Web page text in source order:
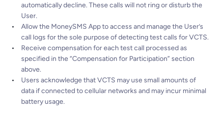
automatically decline. These calls will not ring or disturb the
User.
Allow the MoneySMS App to access and manage the User’s
call logs for the sole purpose of detecting test calls for VCTS.
Receive compensation for each test call processed as
specified in the “Compensation for Participation” section
above.
Users acknowledge that VCTS may use small amounts of
data if connected to cellular networks and may incur minimal
battery usage.